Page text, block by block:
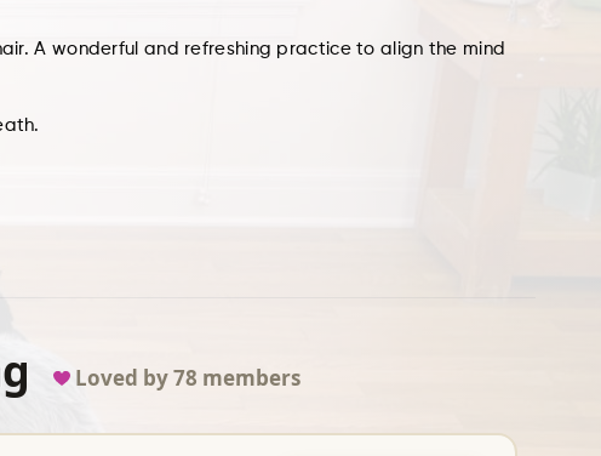
A wonderful and refreshing practice to align the mind
Loved by78 members